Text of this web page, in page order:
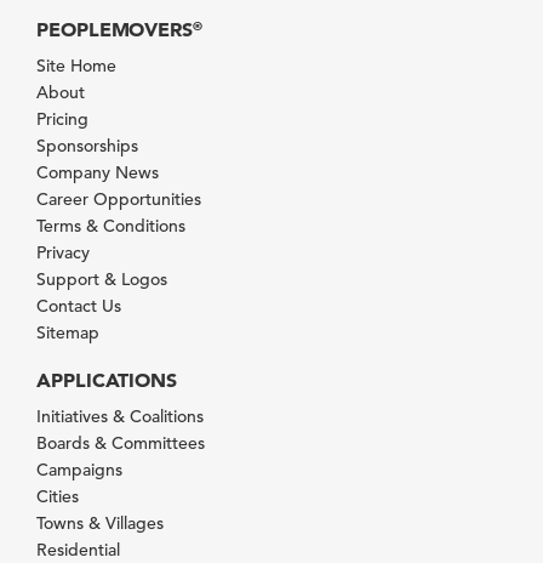
PEOPLEMOVERS®
Site Home
About
Pricing
Sponsorships
Company News
Career Opportunities
Terms & Conditions
Privacy
Support & Logos
Contact Us
Sitemap
APPLICATIONS
Initiatives & Coalitions
Boards & Committees
Campaigns
Cities
Towns & Villages
Residential